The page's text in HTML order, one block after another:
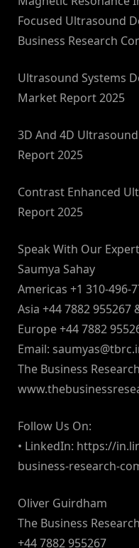
Focused Ultrasound
Business Research
Ultrasound Systems
Market Report 2025
3D And 4D
Report 2025
Contrast Enhanced
Report 2025
Speak With Our
Saumya Sahay
Americas +1 310-496-
Asia +44 7882 955267
Europe +44 7882
Email:
The Business
Follow Us On:
• LinkedIn: https://
business-research-
Oliver Guirdham
The Business
+44 7882 955267